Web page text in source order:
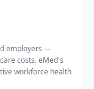
employers —
costs. eMed's
workforce health